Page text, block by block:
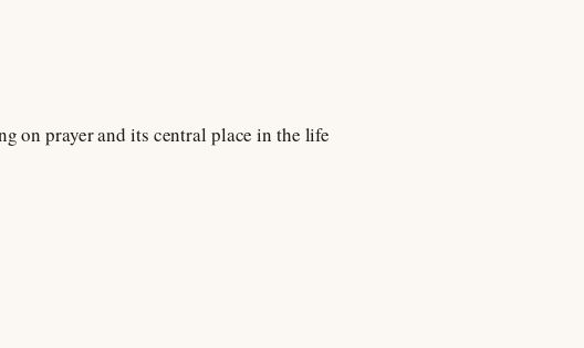
on prayer and its central place in the life